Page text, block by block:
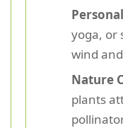
yoga, or
wind
Nature
plants